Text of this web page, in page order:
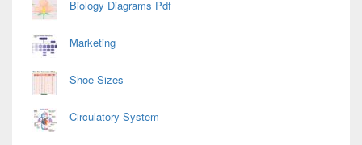
Biology Diagrams Pdf
Marketing
Shoe Sizes
Circulatory System